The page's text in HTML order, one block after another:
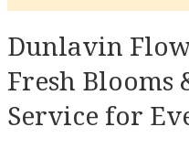
Dunlavin
Fresh Blooms
Service for